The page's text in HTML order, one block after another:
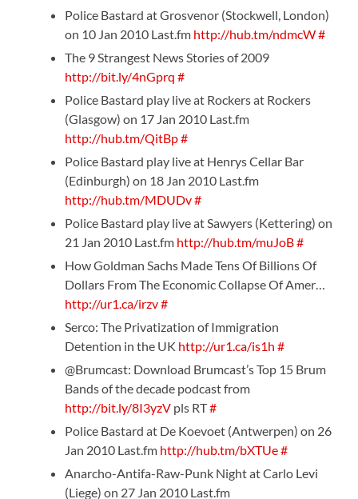
Police Bastard at Grosvenor (Stockwell, London)
on 10 Jan 2010 Last.fm http://hub.tm/ndmcW#
The 9 Strangest News Stories of 2009
http://bit.ly/4nGprq #
Police Bastard play live at Rockers at Rockers
(Glasgow) on 17 Jan 2010 Last.fm
http://hub.tm/QitBp#
Police Bastard play live at Henrys Cellar Bar
(Edinburgh) on 18 Jan 2010 Last.fm
http://hub.tm/MDUDv#
Police Bastard play live at Sawyers (Kettering) on
21 Jan 2010 Last.fm http://hub.tm/muJoB#
How Goldman Sachs Made Tens Of Billions Of
Dollars From The Economic Collapse Of Amer…
http://ur1.ca/irzv#
Serco: The Privatization of Immigration
Detention in the UK http://ur1.ca/is1h #
@Brumcast: Download Brumcast’s Top 15 Brum
Bands of the decade podcast from
http://bit.ly/8I3yzV pls RT#
Police Bastard at De Koevoet (Antwerpen) on 26
Jan 2010 Last.fm http://hub.tm/bXTUe#
Anarcho-Antifa-Raw-Punk Night at Carlo Levi
(Liege) on 27 Jan 2010 Last.fm